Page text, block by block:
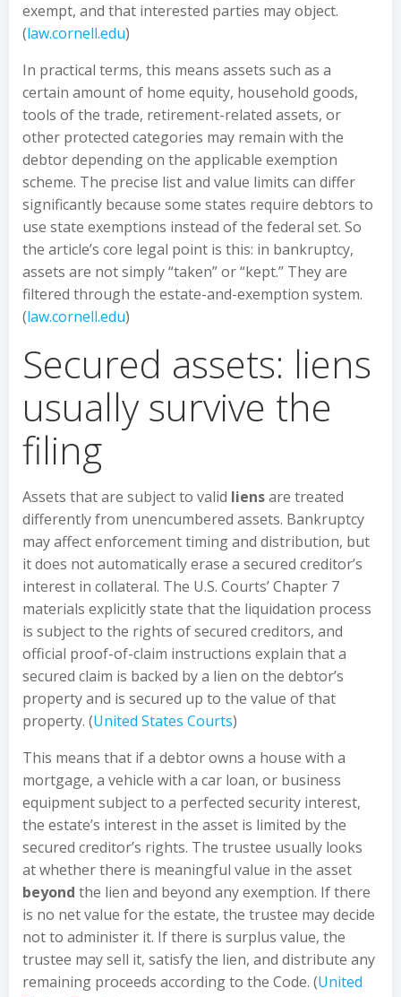
exempt, and that interested parties may object.
(law.cornell.edu)
In practical terms, this means assets such as a
certain amount of home equity, household goods,
tools of the trade, retirement-related assets, or
other protected categories may remain with the
debtor depending on the applicable exemption
scheme. The precise list and value limits can differ
significantly because some states require debtors to
use state exemptions instead of the federal set. So
the article’s core legal point is this: in bankruptcy,
assets are not simply “taken” or “kept.” They are
filtered through the estate-and-exemption system.
(law.cornell.edu)
Secured assets: liens
usually survive the
filing
Assets that are subject to valid liensare treated
differently from unencumbered assets. Bankruptcy
may affect enforcement timing and distribution, but
it does not automatically erase a secured creditor’s
interest in collateral. The U.S. Courts’ Chapter 7
materials explicitly state that the liquidation process
is subject to the rights of secured creditors, and
official proof-of-claim instructions explain that a
secured claim is backed by a lien on the debtor’s
property and is secured up to the value of that
property. (United States Courts)
This means that if a debtor owns a house with a
mortgage, a vehicle with a car loan, or business
equipment subject to a perfected security interest,
the estate’s interest in the asset is limited by the
secured creditor’s rights. The trustee usually looks
at whether there is meaningful value in the asset
beyond the lien and beyond any exemption. If there
is no net value for the estate, the trustee may decide
not to administer it. If there is surplus value, the
trustee may sell it, satisfy the lien, and distribute any
remaining proceeds according to the Code. (United